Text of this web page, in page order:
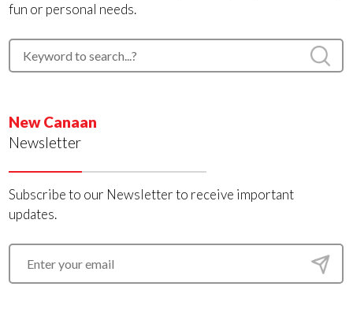
fun or personal needs.
New Canaan
Newsletter
Subscribe to our Newsletter to receive important
updates.